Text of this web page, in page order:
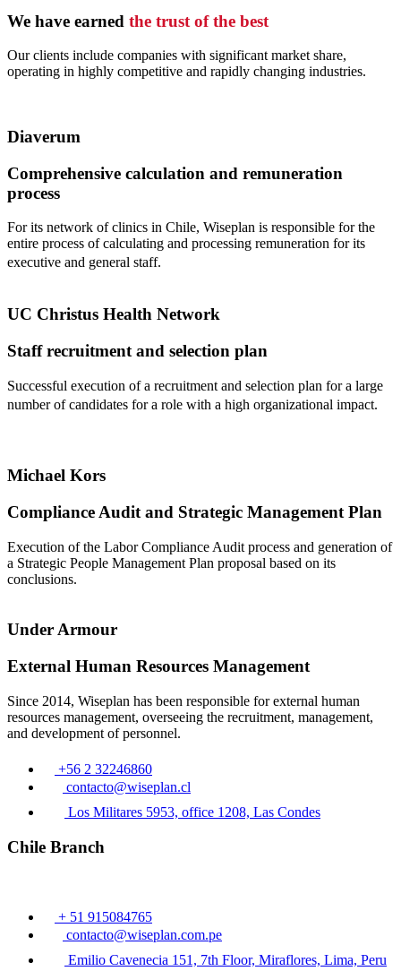
We have earned the trust of the best
Our clients include companies with significant market share,
operating in highly competitive and rapidly changing industries.
Diaverum
Comprehensive calculation and remuneration
process
For its network of clinics in Chile, Wiseplan is responsible for the
entire process of calculating and processing remuneration for its
executive and general staff.
UC Christus Health Network
Staff recruitment and selection plan
Successful execution of a recruitment and selection plan for a large
number of candidates for a role with a high organizational impact.
Michael Kors
Compliance Audit and Strategic Management Plan
Execution of the Labor Compliance Audit process and generation of
a Strategic People Management Plan proposal based on its
conclusions.
Under Armour
External Human Resources Management
Since 2014, Wiseplan has been responsible for external human
resources management, overseeing the recruitment, management,
and development of personnel.
+56 2 32246860
contacto@wiseplan.cl
Los Militares 5953, office 1208, Las Condes
Chile Branch
+ 51 915084765
contacto@wiseplan.com.pe
Emilio Cavenecia 151, 7th Floor, Miraflores, Lima, Peru